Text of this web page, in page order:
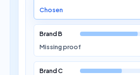
Chosen
Brand B
Missing proof
Brand C